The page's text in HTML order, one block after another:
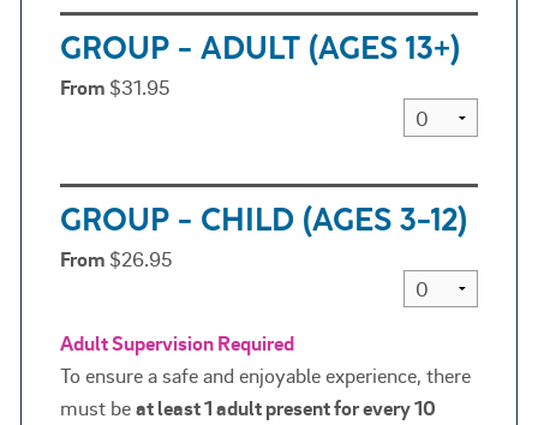
GROUP - ADULT (AGES 13+)
From $31.95
GROUP - CHILD (AGES 3-12)
From $26.95
Adult Supervision Required
To ensure a safe and enjoyable experience, there
must beat least 1 adult present for every 10